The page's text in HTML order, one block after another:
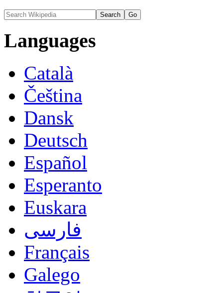
Languages
Català
Čeština
Dansk
Deutsch
Español
Esperanto
Euskara
فارسی
Français
Galego